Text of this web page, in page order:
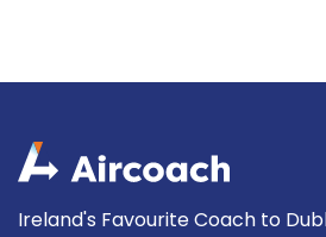
Ireland's Favourite Coach to